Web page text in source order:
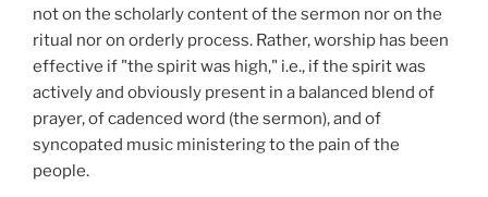
not on the scholarly content of the sermon nor on the
ritual nor on orderly process. Rather, worship has been
effective if "the spirit was high," i.e., if the spirit was
actively and obviously present in a balanced blend of
prayer, of cadenced word (the sermon), and of
syncopated music ministering to the pain of the
people.